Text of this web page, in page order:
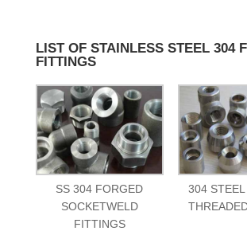
LIST OF STAINLESS STEEL 304
FITTINGS
SS 304 FORGED
SOCKETWELD
FITTINGS
304